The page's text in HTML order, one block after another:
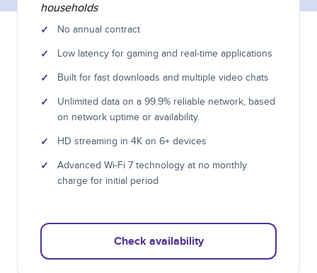
households
✓ No annual contract
✓ Low latency for gaming and real-time applications
✓ Built for fast downloads and multiple video chats
✓
Unlimited data on a 99.9% reliable network, based
on network uptime or availability.
✓ HD streaming in 4K on 6+ devices
✓
Advanced Wi-Fi 7 technology at no monthly
charge for initial period
Check availability